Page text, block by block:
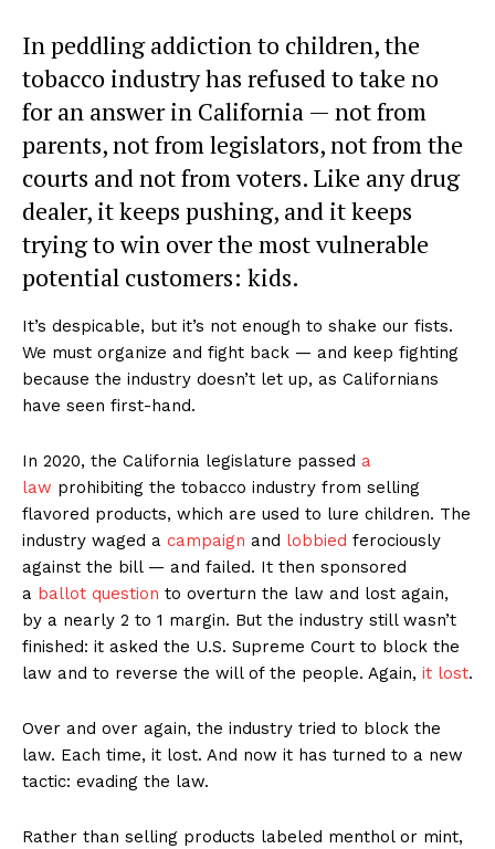
In peddling addiction to children, the
tobacco industry has refused to take no
for an answer in California — not from
parents, not from legislators, not from the
courts and not from voters. Like any drug
dealer, it keeps pushing, and it keeps
trying to win over the most vulnerable
potential customers: kids.
It’s despicable, but it’s not enough to shake our fists.
We must organize and fight back — and keep fighting
because the industry doesn’t let up, as Californians
have seen first-hand.
In 2020, the California legislature passed a
law prohibiting the tobacco industry from selling
flavored products, which are used to lure children. The
industry waged a campaign and lobbied ferociously
against the bill — and failed. It then sponsored
a ballot question to overturn the law and lost again,
by a nearly 2 to 1 margin. But the industry still wasn’t
finished: it asked the U.S. Supreme Court to block the
law and to reverse the will of the people. Again, it lost.
Over and over again, the industry tried to block the
law. Each time, it lost. And now it has turned to a new
tactic: evading the law.
Rather than selling products labeled menthol or mint,